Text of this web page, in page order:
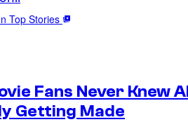
Top Stories
Fans Never Knew
Getting Made